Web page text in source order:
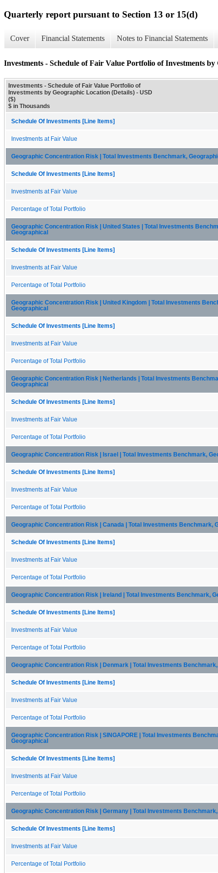
Quarterly report pursuant to Section 13 or 15(d)
Cover Financial Statements Notes to Financial Statements
Investments - Schedule of Fair Value Portfolio of Investments
Investments - Schedule of Fair Value Portfolio of
Investments by Geographic Location (Details) - USD
($)
$ in Thousands
Schedule Of Investments [Line Items]
Investments at Fair Value
Geographic Concentration Risk | Total Investments Benchmark,
Schedule Of Investments [Line Items]
Investments at Fair Value
Percentage of Total Portfolio
Geographic Concentration Risk | United States | Total Investments
Geographical
Schedule Of Investments [Line Items]
Investments at Fair Value
Percentage of Total Portfolio
Geographic Concentration Risk | United Kingdom | Total Investments
Geographical
Schedule Of Investments [Line Items]
Investments at Fair Value
Percentage of Total Portfolio
Geographic Concentration Risk | Netherlands | Total Investments
Geographical
Schedule Of Investments [Line Items]
Investments at Fair Value
Percentage of Total Portfolio
Geographic Concentration Risk | Israel | Total Investments Benchmark,
Schedule Of Investments [Line Items]
Investments at Fair Value
Percentage of Total Portfolio
Geographic Concentration Risk | Canada | Total Investments Benchmark,
Schedule Of Investments [Line Items]
Investments at Fair Value
Percentage of Total Portfolio
Geographic Concentration Risk | Ireland | Total Investments Benchmark,
Schedule Of Investments [Line Items]
Investments at Fair Value
Percentage of Total Portfolio
Geographic Concentration Risk | Denmark | Total Investments
Schedule Of Investments [Line Items]
Investments at Fair Value
Percentage of Total Portfolio
Geographic Concentration Risk | SINGAPORE | Total Investments
Geographical
Schedule Of Investments [Line Items]
Investments at Fair Value
Percentage of Total Portfolio
Geographic Concentration Risk | Germany | Total Investments
Schedule Of Investments [Line Items]
Investments at Fair Value
Percentage of Total Portfolio